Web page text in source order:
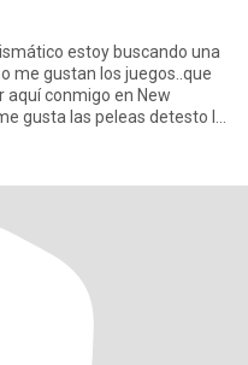
estoy buscando una
me gustan los juegos..que
aquí conmigo en New
gusta las peleas detesto la